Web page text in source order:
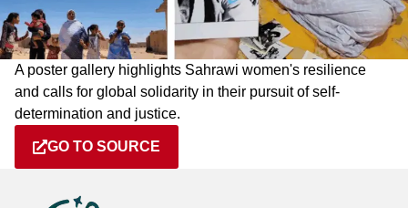
A poster gallery highlights Sahrawi women's resilience
and calls for global solidarity in their pursuit of self-
determination and justice.
GO TO SOURCE